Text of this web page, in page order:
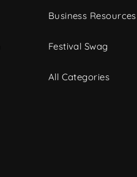
Business Resources
Festival Swag
All Categories